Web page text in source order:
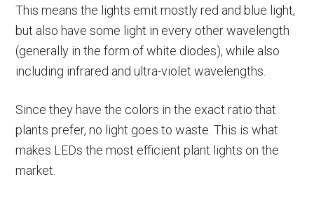
This means the lights emit mostly red and blue light,
but also have some light in every other wavelength
(generally in the form of white diodes), while also
including infrared and ultra-violet wavelengths.
Since they have the colors in the exact ratio that
plants prefer, no light goes to waste. This is what
makes LEDs the most efficient plant lights on the
market.